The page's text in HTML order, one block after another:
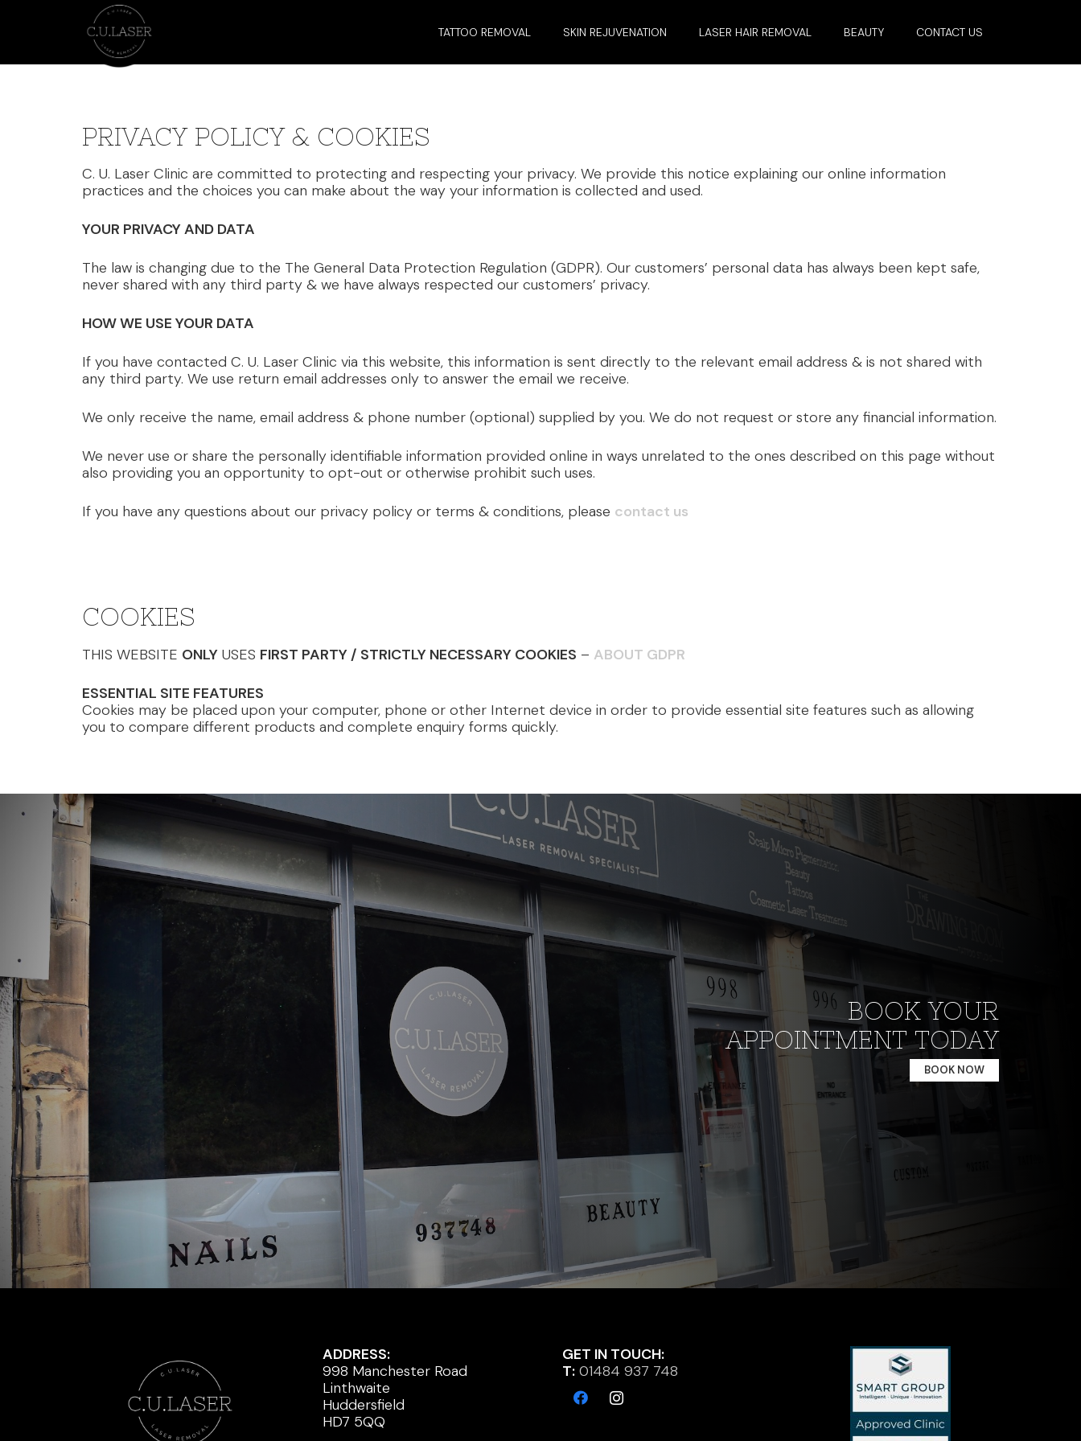
TATTOO REMOVAL SKIN REJUVENATION LASER HAIR REMOVAL BEAUTY CONTACT US
PRIVACY POLICY & COOKIES
C. U. Laser Clinic are committed to protecting and respecting your privacy. We provide this notice explaining our online information
practices and the choices you can make about the way your information is collected and used.
YOUR PRIVACY AND DATA
The law is changing due to the The General Data Protection Regulation (GDPR). Our customers’ personal data has always been kept safe,
never shared with any third party & we have always respected our customers’ privacy.
HOW WE USE YOUR DATA
If you have contacted C. U. Laser Clinic via this website, this information is sent directly to the relevant email address & is not shared with
any third party. We use return email addresses only to answer the email we receive.
We only receive the name, email address & phone number (optional) supplied by you. We do not request or store any financial information.
We never use or share the personally identifiable information provided online in ways unrelated to the ones described on this page without
also providing you an opportunity to opt-out or otherwise prohibit such uses.
If you have any questions about our privacy policy or terms & conditions, please contact us
COOKIES
THIS WEBSITE ONLY USES FIRST PARTY / STRICTLY NECESSARY COOKIES – ABOUT GDPR
ESSENTIAL SITE FEATURES
Cookies may be placed upon your computer, phone or other Internet device in order to provide essential site features such as allowing
you to compare different products and complete enquiry forms quickly.
BOOK YOUR
APPOINTMENT TODAY
BOOK NOW
ADDRESS:
998 Manchester Road
Linthwaite
Huddersfield
HD7 5QQ
GET IN TOUCH:
T: 01484 937 748